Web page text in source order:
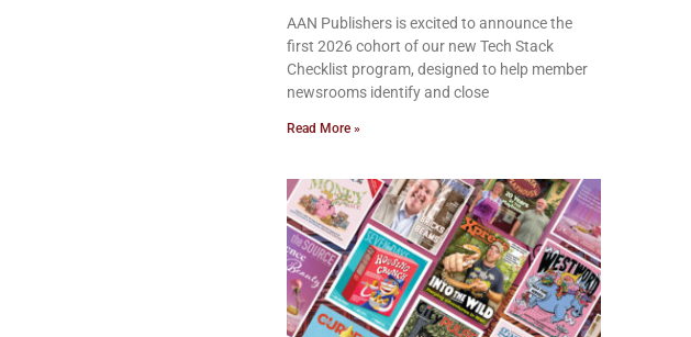
AAN Publishers is excited to announce the
first 2026 cohort of our new Tech Stack
Checklist program, designed to help member
newsrooms identify and close
Read More »